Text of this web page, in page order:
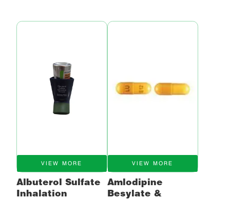
VIEW MORE
Albuterol Sulfate
Inhalation
VIEW MORE
Amlodipine
Besylate &